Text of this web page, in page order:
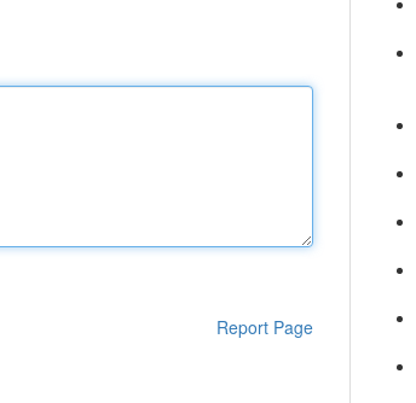
Report Page